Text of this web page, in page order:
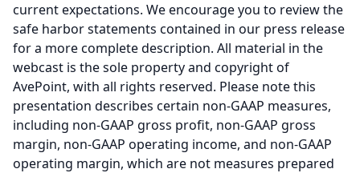
current expectations. We encourage you to review the
safe harbor statements contained in our press release
for a more complete description. All material in the
webcast is the sole property and copyright of
AvePoint, with all rights reserved. Please note this
presentation describes certain non-GAAP measures,
including non-GAAP gross profit, non-GAAP gross
margin, non-GAAP operating income, and non-GAAP
operating margin, which are not measures prepared